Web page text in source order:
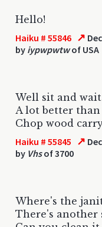
Hello!
Haiku # 55846 ↗
by iypwpwtwof USA
Well sit and
A lot better than
Chop wood
Haiku # 55845 ↗
by Vhsof 3700
Where's the
There's another